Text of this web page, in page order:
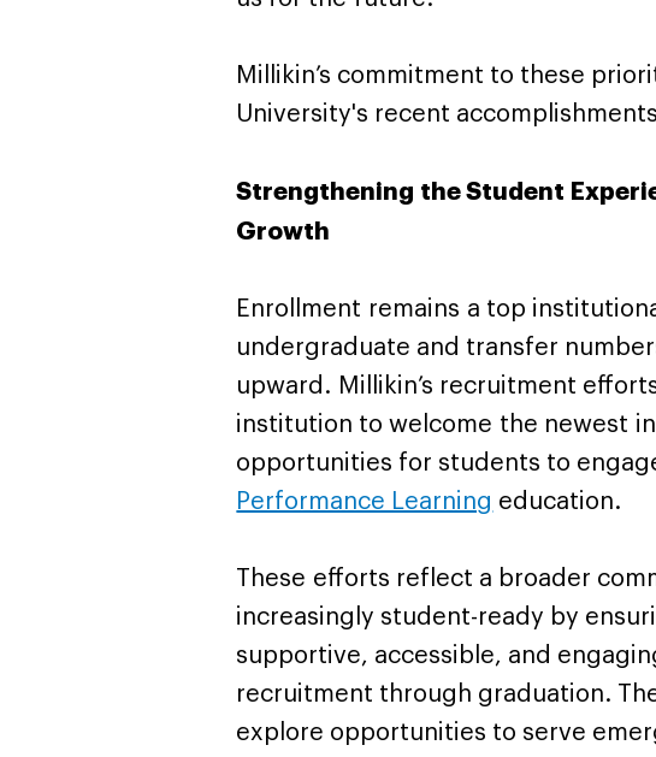
Millikin’s commitment to these
University's recent
Strengthening the Student
Growth
Enrollment remains a top
undergraduate and transfer
upward. Millikin’s recruitment
institution to welcome the newest
opportunities for students to
Performance Learning education.
These efforts reflect a broader
increasingly student-ready by
supportive, accessible, and
recruitment through graduation.
explore opportunities to serve